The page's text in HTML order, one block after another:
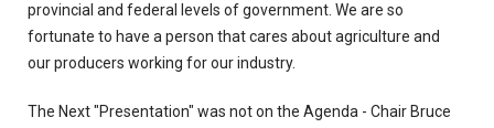
provincial and federal levels of government. We are so
fortunate to have a person that cares about agriculture and
our producers working for our industry.
The Next "Presentation" was not on the Agenda - Chair Bruce